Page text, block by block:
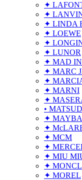
✦
✦
✦ LINDA
✦ LOEWE
✦
✦ LUNOR
✦ MAD
✦ MARC
✦
✦ MARNI
✦
•
✦
✦
✦ MCM
✦
✦ MIU
✦
✦ MOREL